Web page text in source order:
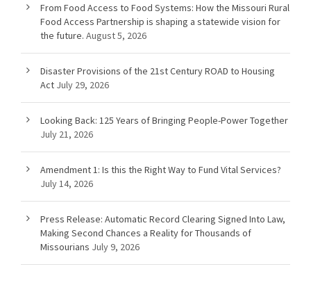
From Food Access to Food Systems: How the Missouri Rural
Food Access Partnership is shaping a statewide vision for
the future. August 5, 2026
Disaster Provisions of the 21st Century ROAD to Housing
Act July 29, 2026
Looking Back: 125 Years of Bringing People-Power Together
July 21, 2026
Amendment 1: Is this the Right Way to Fund Vital Services?
July 14, 2026
Press Release: Automatic Record Clearing Signed Into Law,
Making Second Chances a Reality for Thousands of
Missourians July 9, 2026